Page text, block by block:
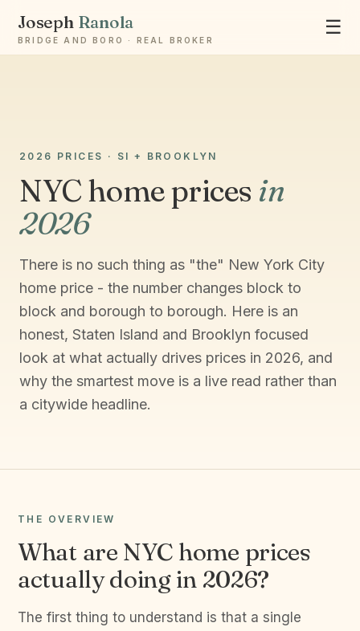
Joseph Ranola
BRIDGE AND BORO · REAL BROKER
☰
2026 PRICES · SI + BROOKLYN
NYC home prices in
2026
There is no such thing as "the" New York City
home price - the number changes block to
block and borough to borough. Here is an
honest, Staten Island and Brooklyn focused
look at what actually drives prices in 2026, and
why the smartest move is a live read rather than
a citywide headline.
THE OVERVIEW
What are NYC home prices
actually doing in 2026?
The first thing to understand is that a single
Ask Joseph